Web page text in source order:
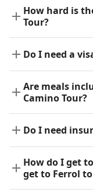
How hard is
Tour?
Do I need a
Are meals
Camino Tour?
Do I need
How do I get
get to Ferrol